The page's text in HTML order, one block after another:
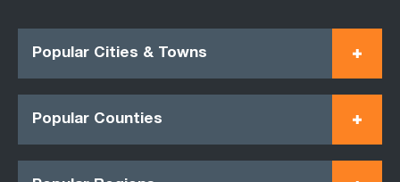
Popular Cities & Towns
Popular Counties